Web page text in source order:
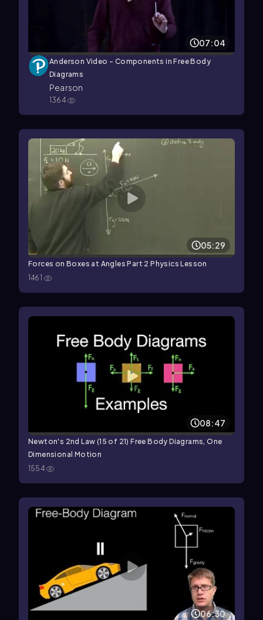
07:04
Anderson Video - Components in Free Body
Diagrams
Pearson
1364
05:29
Forces on Boxes at Angles Part 2 Physics Lesson
1461
08:47
Newton's 2nd Law (15 of 21) Free Body Diagrams, One
Dimensional Motion
1554
06:30